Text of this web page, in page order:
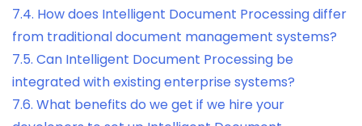
7.4. How does Intelligent Document Processing differ
from traditional document management systems?
7.5. Can Intelligent Document Processing be
integrated with existing enterprise systems?
7.6. What benefits do we get if we hire your